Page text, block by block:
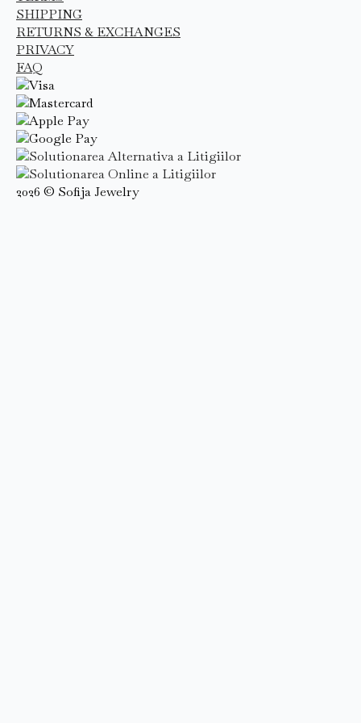
SHIPPING
RETURNS & EXCHANGES
PRIVACY
FAQ
2026 © Sofija Jewelry